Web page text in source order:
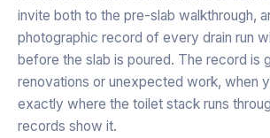
invite both to the pre-slab walkthrough,
photographic record of every drain run
before the slab is poured. The record is
renovations or unexpected work, when
exactly where the toilet stack runs
records show it.